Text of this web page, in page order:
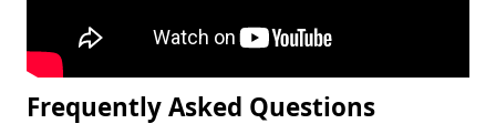
Frequently Asked Questions